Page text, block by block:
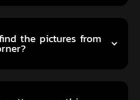
the pictures from